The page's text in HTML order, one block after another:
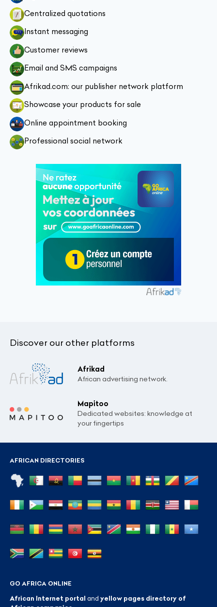
Centralized quotations
Instant messaging
Customer reviews
Email and SMS campaigns
Afrikad.com: our publisher network platform
Showcase your products for sale
Online appointment booking
Professional social network
Discover our other platforms
Afrikad
African advertising network.
Mapitoo
Dedicated websites: knowledge at
your fingertips
AFRICAN DIRECTORIES
GO AFRICA ONLINE
African Internet portal and yellow pages directory of